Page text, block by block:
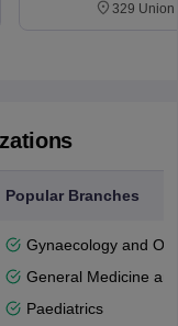
329 Union
Popular Branches
Gynaecology and
General Medicine
Paediatrics